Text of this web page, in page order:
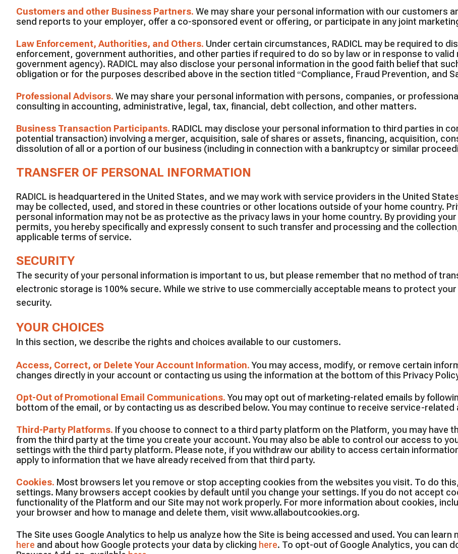
Customers and other Business Partners. We may share your personal information with our customers
send reports to your employer, offer a co-sponsored event or offering, or participate in any joint
Law Enforcement, Authorities, and Others. Under certain circumstances, RADICL may be required to
enforcement, government authorities, and other parties if required to do so by law or in response to
government agency). RADICL may also disclose your personal information in the good faith belief that
obligation or for the purposes described above in the section titled “Compliance, Fraud Prevention, and
Professional Advisors. We may share your personal information with persons, companies, or
consulting in accounting, administrative, legal, tax, financial, debt collection, and other matters.
Business Transaction Participants. RADICL may disclose your personal information to third parties in
potential transaction) involving a merger, acquisition, sale of shares or assets, financing, acquisition,
dissolution of all or a portion of our business (including in connection with a bankruptcy or similar
TRANSFER OF PERSONAL INFORMATION
RADICL is headquartered in the United States, and we may work with service providers in the United
may be collected, used, and stored in these countries or other locations outside of your home country.
personal information may not be as protective as the privacy laws in your home country. By providing
permits, you hereby specifically and expressly consent to such transfer and processing and the
applicable terms of service.
SECURITY
The security of your personal information is important to us, but please remember that no method of
electronic storage is 100% secure. While we strive to use commercially acceptable means to protect
security.
YOUR CHOICES
In this section, we describe the rights and choices available to our customers.
Access, Correct, or Delete Your Account Information. You may access, modify, or remove certain
changes directly in your account or contacting us using the information at the bottom of this Privacy
Opt-Out of Promotional Email Communications.You may opt out of marketing-related emails by
bottom of the email, or by contacting us as described below. You may continue to receive service-
Third-Party Platforms. If you choose to connect to a third party platform on the Platform, you may have
from the third party at the time you create your account. You may also be able to control our access to
settings with the third party platform. Please note, if you withdraw our ability to access certain
apply to information that we have already received from that third party.
Cookies. Most browsers let you remove or stop accepting cookies from the websites you visit. To do
settings. Many browsers accept cookies by default until you change your settings. If you do not accept
functionality of the Platform and our Site may not work properly. For more information about cookies,
your browser and how to manage and delete them, visit www.allaboutcookies.org.
The Site uses Google Analytics to help us analyze how the Site is being accessed and used. You can
here and about how Google protects your data by clicking here. To opt-out of Google Analytics, you can